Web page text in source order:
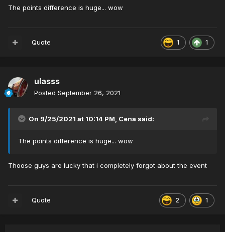
3rd place: Mekuar
The points difference is huge... wow
1 1
Quote
ulasss
Posted September 26, 2021
On 9/25/2021 at 10:14 PM, Cena said:
The points difference is huge... wow
Thoose guys are lucky that i completely forgot about the event
2 1
Quote